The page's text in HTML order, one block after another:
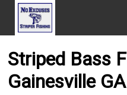
Striped Bass
Gainesville